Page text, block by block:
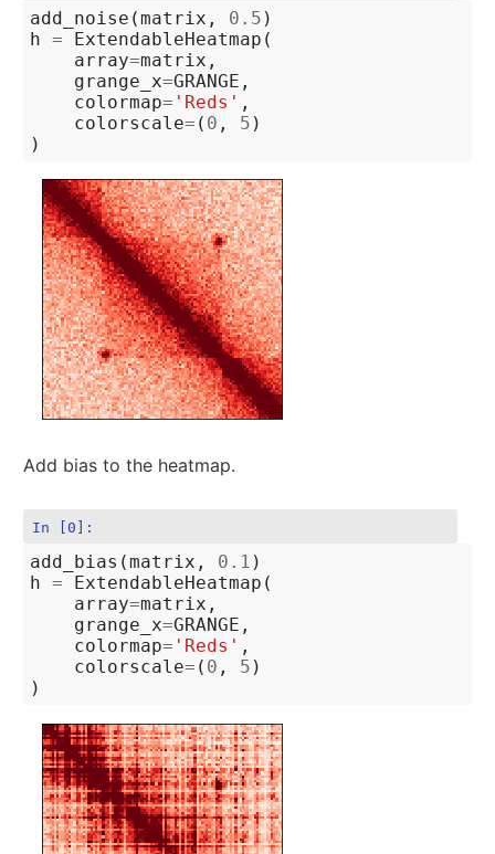
add_noise (matrix , 0.5 )
h = ExtendableHeatmap (
array=matrix ,
grange_x=GRANGE ,
colormap= 'Reds' ,
colorscale= ( 0 , 5 )
)
Add bias to the heatmap.
In [0]:
add_bias (matrix , 0.1 )
h = ExtendableHeatmap (
array=matrix ,
grange_x=GRANGE ,
colormap= 'Reds' ,
colorscale= ( 0 , 5 )
)